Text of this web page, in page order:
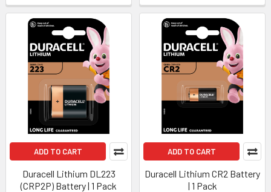
ADD TO CART
Duracell Lithium DL223
(CRP2P) Battery | 1 Pack
ADD TO CART
Duracell Lithium CR2 Battery
| 1 Pack